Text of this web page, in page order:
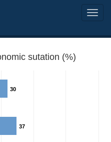
sutation (%)
30
37